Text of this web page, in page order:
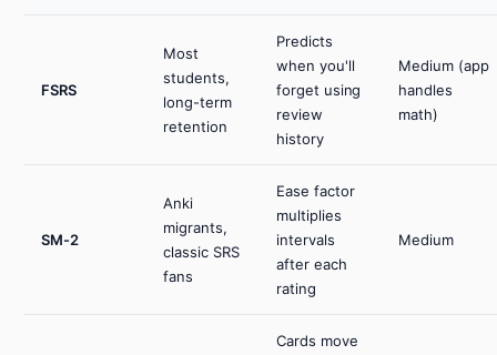
FSRS
Most
students,
long-term
retention
Predicts
when you'll
forget using
review
history
Medium (app
handles
math)
SM-2
Anki
migrants,
classic SRS
fans
Ease factor
multiplies
intervals
after each
rating
Medium
Cards move